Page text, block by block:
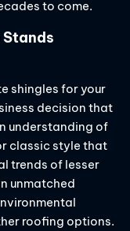
to come.
Stands
shingles for your
decision that
understanding of
classic style that
trends of lesser
unmatched
roofing options.